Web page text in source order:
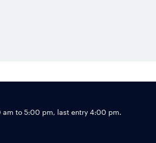
am to 5:00 pm, last entry 4:00 pm.